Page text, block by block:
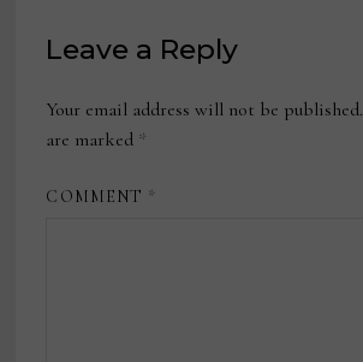
Leave a Reply
Your email address will not be published.
are marked *
COMMENT *